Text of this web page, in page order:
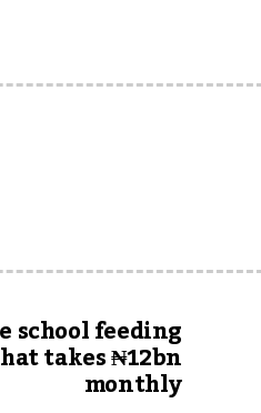
school feeding
takes ₦12bn
monthly